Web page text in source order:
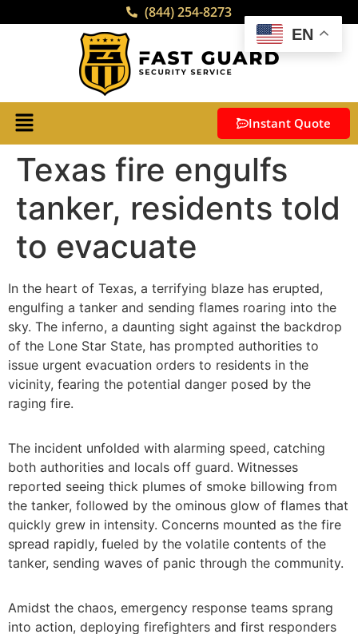
(844) 254-8273
Instant Quote
Texas fire engulfs
tanker, residents told
to evacuate
In the heart of Texas, a terrifying blaze has erupted,
engulfing a tanker and sending flames roaring into the
sky. The inferno, a daunting sight against the backdrop
of the Lone Star State, has prompted authorities to
issue urgent evacuation orders to residents in the
vicinity, fearing the potential danger posed by the
raging fire.
The incident unfolded with alarming speed, catching
both authorities and locals off guard. Witnesses
reported seeing thick plumes of smoke billowing from
the tanker, followed by the ominous glow of flames that
quickly grew in intensity. Concerns mounted as the fire
spread rapidly, fueled by the volatile contents of the
tanker, sending waves of panic through the community.
Amidst the chaos, emergency response teams sprang
into action, deploying firefighters and first responders
EN